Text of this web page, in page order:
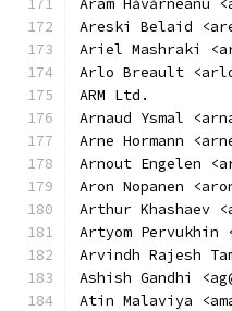
Aram Hăvărneanu
Areski Belaid
Ariel Mashraki
Arlo Breault
ARM Ltd.
Arnaud Ysmal
Arne Hormann
Arnout Engelen
Aron Nopanen
Arthur Khashaev
Artyom Pervukhin
Arvindh Rajesh
Ashish Gandhi
Atin Malaviya